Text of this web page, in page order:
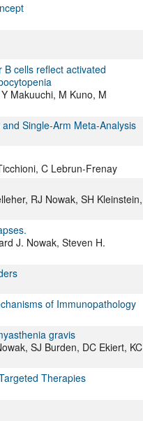
cells reflect activated
Makuuchi, M Kuno, M
Single-Arm Meta-Analysis
C Lebrun-Frenay
RJ Nowak, SH Kleinstein,
J. Nowak, Steven H.
of Immunopathology
gravis
SJ Burden, DC Ekiert, KC
Therapies